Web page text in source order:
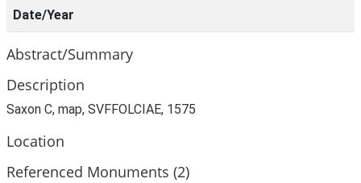
Date/Year
Abstract/Summary
Description
Saxon C, map, SVFFOLCIAE, 1575
Location
Referenced Monuments (2)